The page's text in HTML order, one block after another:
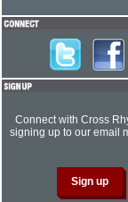
Connect with Cross
signing up to our email